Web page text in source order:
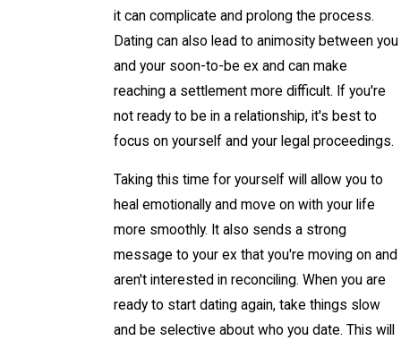
it can complicate and prolong the process.
Dating can also lead to animosity between you
and your soon-to-be ex and can make
reaching a settlement more difficult. If you're
not ready to be in a relationship, it's best to
focus on yourself and your legal proceedings.
Taking this time for yourself will allow you to
heal emotionally and move on with your life
more smoothly. It also sends a strong
message to your ex that you're moving on and
aren't interested in reconciling. When you are
ready to start dating again, take things slow
and be selective about who you date. This will